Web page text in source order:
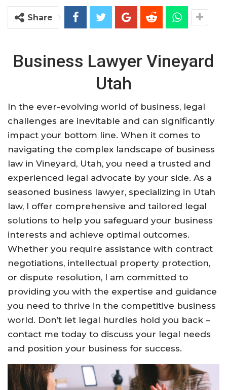
Share
Business Lawyer Vineyard
Utah
In the ever-evolving world of business, legal
challenges are inevitable and can significantly
impact your bottom line. When it comes to
navigating the complex landscape of business
law in Vineyard, Utah, you need a trusted and
experienced legal advocate by your side. As a
seasoned business lawyer, specializing in Utah
law, I offer comprehensive and tailored legal
solutions to help you safeguard your business
interests and achieve optimal outcomes.
Whether you require assistance with contract
negotiations, intellectual property protection,
or dispute resolution, I am committed to
providing you with the expertise and guidance
you need to thrive in the competitive business
world. Don’t let legal hurdles hold you back –
contact me today to discuss your legal needs
and position your business for success.